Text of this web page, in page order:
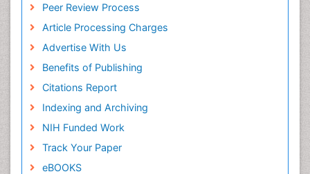
Peer Review Process
Article Processing Charges
Advertise With Us
Benefits of Publishing
Citations Report
Indexing and Archiving
NIH Funded Work
Track Your Paper
eBOOKS